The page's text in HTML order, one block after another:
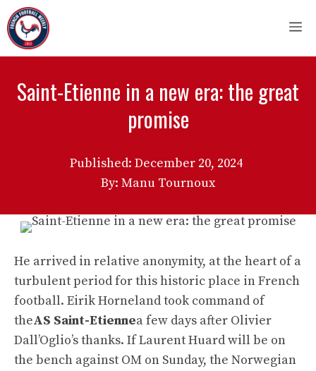
Skip
to
content
Saint-Etienne in a new era: the great
promise
Published: December 20, 2024
By: Manu Tournoux
He arrived in relative anonymity, at the heart of a
turbulent period for this historic place in French
football. Eirik Horneland took command of
theAS Saint-Etiennea few days after Olivier
Dall’Oglio’s thanks. If Laurent Huard will be on
the bench against OM on Sunday, the Norwegian